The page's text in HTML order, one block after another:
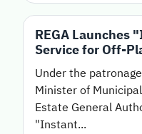
REGA Launches
Service for Off-
Under the
Minister of
Estate General
"Instant...